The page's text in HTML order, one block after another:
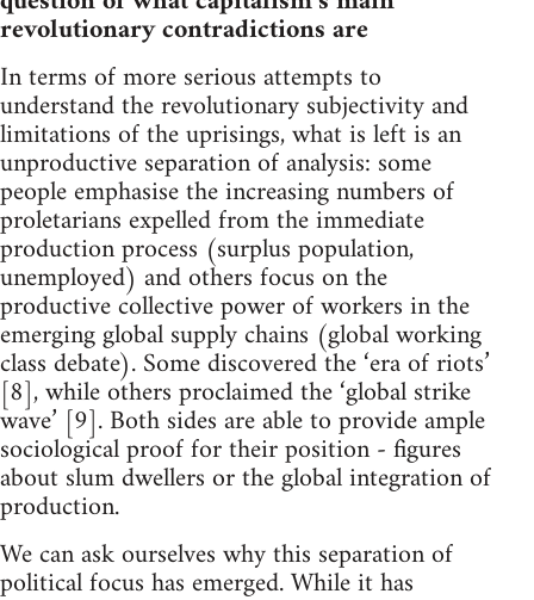
revolutionary contradictions are
In terms of more serious attempts to
understand the revolutionary subjectivity and
limitations of the uprisings, what is left is an
unproductive separation of analysis: some
people emphasise the increasing numbers of
proletarians expelled from the immediate
production process (surplus population,
unemployed) and others focus on the
productive collective power of workers in the
emerging global supply chains (global working
class debate). Some discovered the ‘era of riots’
[8], while others proclaimed the ‘global strike
wave’ [9]. Both sides are able to provide ample
sociological proof for their position - figures
about slum dwellers or the global integration of
production.
We can ask ourselves why this separation of
political focus has emerged. While it has